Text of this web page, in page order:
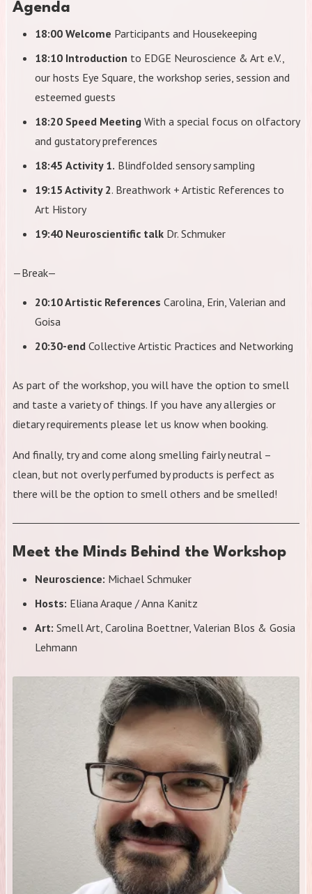
Agenda
18:00 Welcome Participants and Housekeeping
18:10 Introduction to EDGE Neuroscience & Art e.V.,
our hosts Eye Square, the workshop series, session and
esteemed guests
18:20 Speed Meeting With a special focus on olfactory
and gustatory preferences
18:45 Activity 1. Blindfolded sensory sampling
19:15 Activity 2. Breathwork + Artistic References to
Art History
19:40 Neuroscientific talk Dr. Schmuker
—Break—
20:10 Artistic References Carolina, Erin, Valerian and
Goisa
20:30-end Collective Artistic Practices and Networking
As part of the workshop, you will have the option to smell
and taste a variety of things. If you have any allergies or
dietary requirements please let us know when booking.
And finally, try and come along smelling fairly neutral –
clean, but not overly perfumed by products is perfect as
there will be the option to smell others and be smelled!
Meet the Minds Behind the Workshop
Neuroscience: Michael Schmuker
Hosts: Eliana Araque / Anna Kanitz
Art: Smell Art, Carolina Boettner, Valerian Blos & Gosia
Lehmann